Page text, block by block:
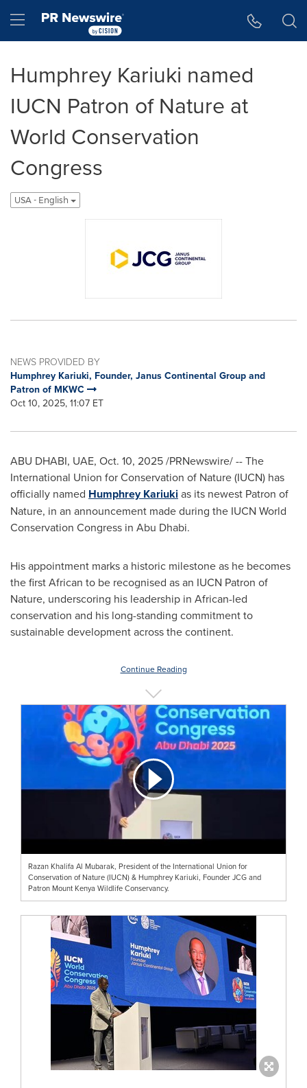
Hamburger menu
Humphrey Kariuki named
IUCN Patron of Nature at
World Conservation
Congress
USA - English
NEWS PROVIDED BY
Humphrey Kariuki, Founder, Janus Continental Group and
Patron of MKWC
Oct 10, 2025, 11:07 ET
ABU DHABI, UAE, Oct. 10, 2025/PRNewswire/ -- The
International Union for Conservation of Nature (IUCN) has
officially named Humphrey Kariukias its newest Patron of
Nature, in an announcement made during the IUCN World
Conservation Congress in Abu Dhabi.
His appointment marks a historic milestone as he becomes
the first African to be recognised as an IUCN Patron of
Nature, underscoring his leadership in African-led
conservation and his long-standing commitment to
sustainable development across the continent.
Continue Reading
Razan Khalifa Al Mubarak, President of the International Union for
Conservation of Nature (IUCN) & Humphrey Kariuki, Founder JCG and
Patron Mount Kenya Wildlife Conservancy.